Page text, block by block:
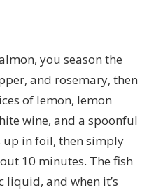
you season the
and rosemary, then
of lemon, lemon
wine, and a spoonful
up in foil, then simply
10 minutes. The fish
and when it’s